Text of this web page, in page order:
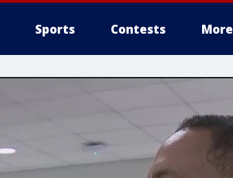
Sports Contests More